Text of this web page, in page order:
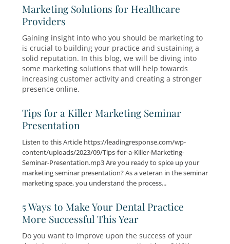
How to Prepare Your Medical
for Whatever Comes Next
The healthcare industry is evolving. Patients
discerning. Competition is stronger.
advancing at a rapid pace. As medical industry
trends continue to shift, elective care
reassess how they attract, serve, and retain
Marketing Solutions for Healthcare
Providers
Gaining insight into who you should be
is crucial to building your practice and
solid reputation. In this blog, we will be diving
increasing customer activity and creating a
presence online.